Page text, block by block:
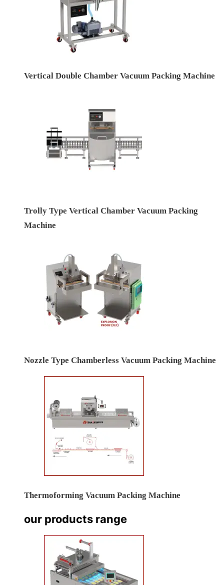
Vertical Double Chamber Vacuum Packing Machine
Trolly Type Vertical Chamber Vacuum Packing
Machine
Nozzle Type Chamberless Vacuum Packing Machine
Thermoforming Vacuum Packing Machine
our products range